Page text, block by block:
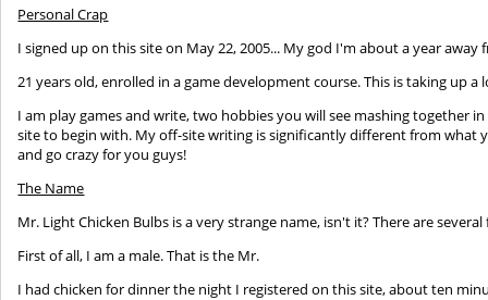
Personal Crap
I signed up on this site on May 22, 2005... My god I'm about a year away
21 years old, enrolled in a game development course. This is taking up
I am play games and write, two hobbies you will see mashing together
site to begin with. My off-site writing is significantly different from what
and go crazy for you guys!
The Name
Mr. Light Chicken Bulbs is a very strange name, isn't it? There are
First of all, I am a male. That is the Mr.
I had chicken for dinner the night I registered on this site, about ten